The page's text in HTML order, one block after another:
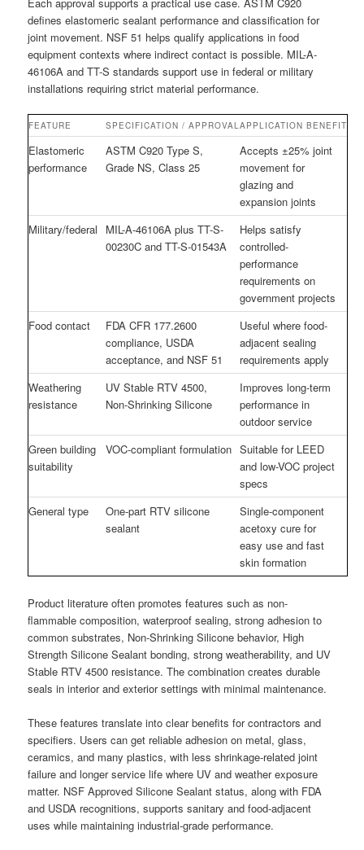
Each approval supports a practical use case. ASTM C920
defines elastomeric sealant performance and classification for
joint movement. NSF 51 helps qualify applications in food
equipment contexts where indirect contact is possible. MIL-A-
46106A and TT-S standards support use in federal or military
installations requiring strict material performance.
FEATURE SPECIFICATION / APPROVALAPPLICATION BENEFIT
Elastomeric
performance
ASTM C920 Type S,
Grade NS, Class 25
Accepts ±25% joint
movement for
glazing and
expansion joints
Military/federal
MIL-A-46106A plus TT-S-
00230C and TT-S-01543A
Helps satisfy
controlled-
performance
requirements on
government projects
Food contact
FDA CFR 177.2600
compliance, USDA
acceptance, and NSF 51
Useful where food-
adjacent sealing
requirements apply
Weathering
resistance
UV Stable RTV 4500,
Non-Shrinking Silicone
Improves long-term
performance in
outdoor service
Green building
suitability
VOC-compliant formulation Suitable for LEED
and low-VOC project
specs
General type
One-part RTV silicone
sealant
Single-component
acetoxy cure for
easy use and fast
skin formation
Product literature often promotes features such as non-
flammable composition, waterproof sealing, strong adhesion to
common substrates, Non-Shrinking Silicone behavior, High
Strength Silicone Sealant bonding, strong weatherability, and UV
Stable RTV 4500 resistance. The combination creates durable
seals in interior and exterior settings with minimal maintenance.
These features translate into clear benefits for contractors and
specifiers. Users can get reliable adhesion on metal, glass,
ceramics, and many plastics, with less shrinkage-related joint
failure and longer service life where UV and weather exposure
matter. NSF Approved Silicone Sealant status, along with FDA
and USDA recognitions, supports sanitary and food-adjacent
uses while maintaining industrial-grade performance.